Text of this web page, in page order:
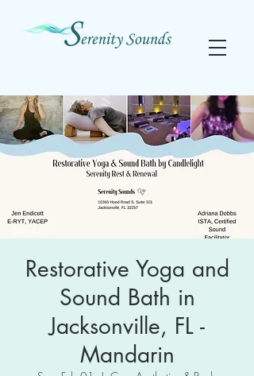
Restorative Yoga and
Sound Bath in
Jacksonville, FL -
Mandarin